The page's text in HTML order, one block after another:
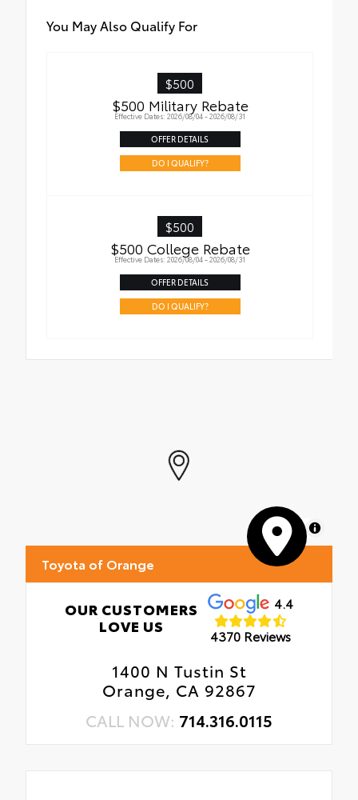
•The advanced coatings help ensure
•Anti-reflection coating .
•Easy, tool-free installation
You May Also Qualify For
$500
$500 Military Rebate
Effective Dates: 2026/08/04 - 2026/08/31
OFFER DETAILS
DO I QUALIFY?
$500
$500 College Rebate
Effective Dates: 2026/08/04 - 2026/08/31
OFFER DETAILS
DO I QUALIFY?
MapLibre
Toyota of Orange
OUR CUSTOMERS
LOVE US
4.4
4370 Reviews
1400 N Tustin St
Orange, CA 92867
CALL NOW: 714.316.0115